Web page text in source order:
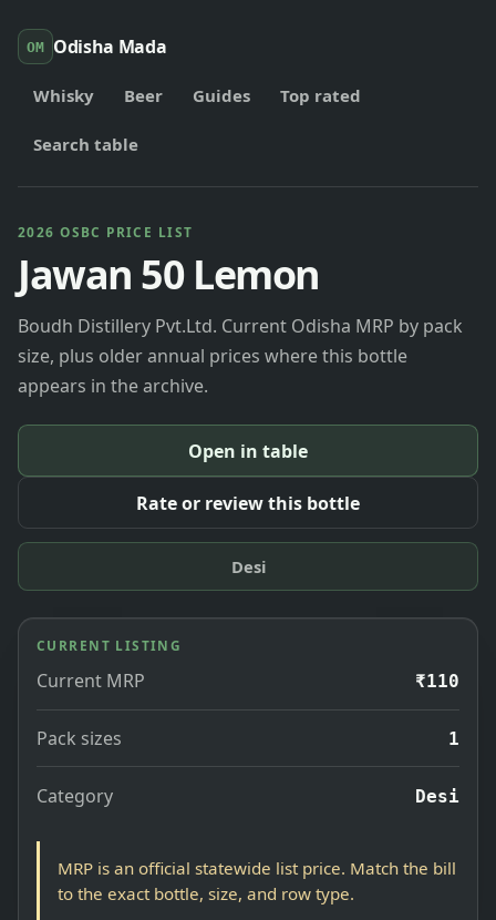
OM Odisha Mada
Whisky Beer Guides Top rated
Search table
2026 OSBC PRICE LIST
Jawan 50 Lemon
Boudh Distillery Pvt.Ltd. Current Odisha MRP by pack
size, plus older annual prices where this bottle
appears in the archive.
Open in table
Rate or review this bottle
Desi
CURRENT LISTING
Current MRP ₹110
Pack sizes 1
Category Desi
MRP is an official statewide list price. Match the bill
to the exact bottle, size, and row type.